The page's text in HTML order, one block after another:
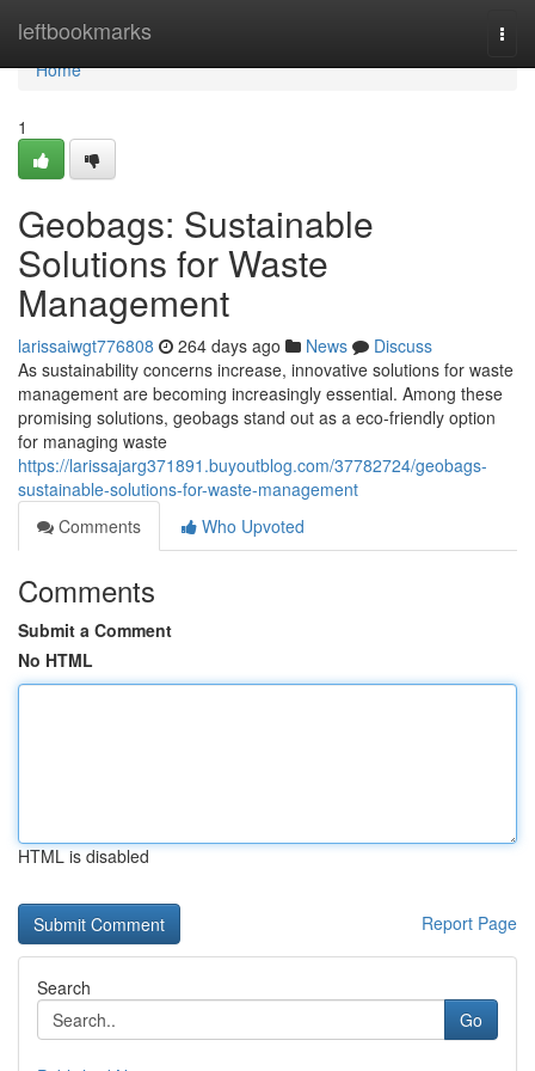
leftbookmarks
Home
Home
1
Geobags: Sustainable
Solutions for Waste
Management
larissaiwgt776808 264 days ago News
Discuss
As sustainability concerns increase, innovative solutions for waste
management are becoming increasingly essential. Among these
promising solutions, geobags stand out as a eco-friendly option
for managing waste
https://larissajarg371891.buyoutblog.com/37782724/geobags-
sustainable-solutions-for-waste-management
Comments
Who Upvoted
Comments
Submit a Comment
No HTML
HTML is disabled
Report Page
Search
Go